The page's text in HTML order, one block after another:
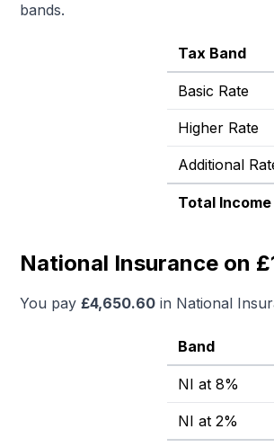
bands.
Tax Band
Basic Rate
Higher Rate
Additional
Total
National Insurance on
You pay £4,650.60 in National
Band
NI at 8%
NI at 2%